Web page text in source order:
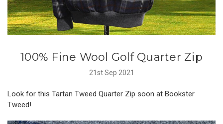
100% Fine Wool Golf Quarter Zip
21st Sep 2021
Look for this Tartan Tweed Quarter Zip soon at Bookster
Tweed!